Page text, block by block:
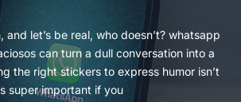
and let’s be real, who doesn’t? whatsapp
can turn a dull conversation into a
the right stickers to express humor isn’t
super important if you